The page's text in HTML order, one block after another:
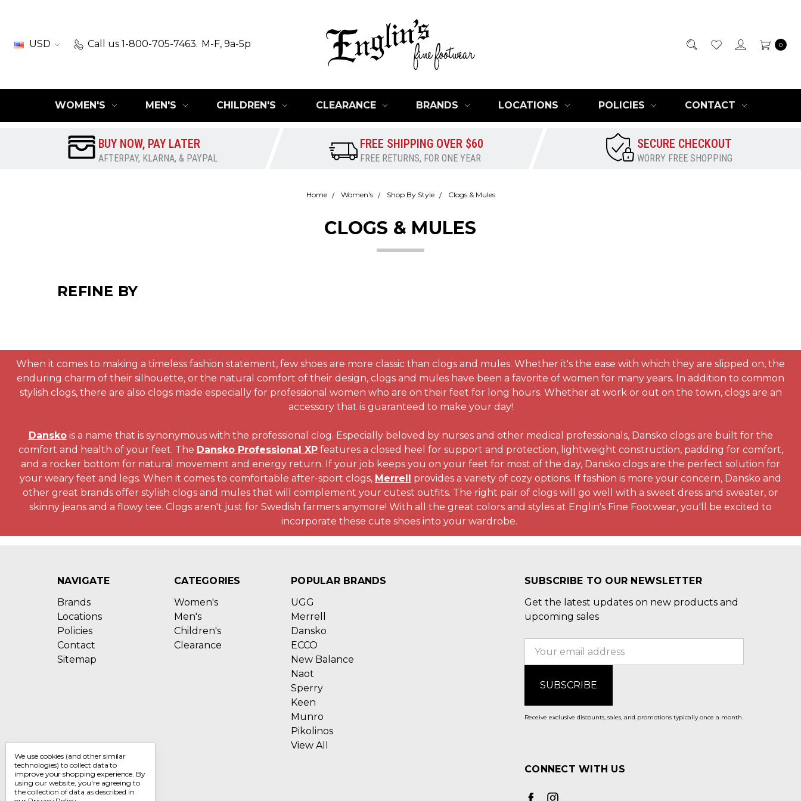
USD Call us 1-800-705-7463. M-F, 9a-5p 0
WOMEN'S MEN'S CHILDREN'S CLEARANCE BRANDS LOCATIONS POLICIES CONTACT
BUY NOW, PAY LATER
AFTERPAY, KLARNA, & PAYPAL
FREE SHIPPING OVER $60
FREE RETURNS, FOR ONE YEAR
SECURE CHECKOUT
WORRY FREE SHOPPING
Home Women's Shop By Style Clogs & Mules
CLOGS & MULES
REFINE BY
When it comes to making a timeless fashion statement, few shoes are more classic than clogs and mules. Whether it's the ease with which they are slipped on, the
enduring charm of their silhouette, or the natural comfort of their design, clogs and mules have been a favorite of women for many years. In addition to common
stylish clogs, there are also clogs made especially for professional women who are on their feet for long hours. Whether at work or out on the town, clogs are an
accessory that is guaranteed to make your day!
Danskois a name that is synonymous with the professional clog. Especially beloved by nurses and other medical professionals, Dansko clogs are built for the
comfort and health of your feet. The Dansko Professional XPfeatures a closed heel for support and protection, lightweight construction, padding for comfort,
and a rocker bottom for natural movement and energy return. If your job keeps you on your feet for most of the day, Dansko clogs are the perfect solution for
your weary feet and legs. When it comes to comfortable after-sport clogs, Merrell provides a variety of cozy options. If fashion is more your concern, Dansko and
other great brands offer stylish clogs and mules that will complement your cutest outfits. The right pair of clogs will go well with a sweet dress and sweater, or
skinny jeans and a flowy tee. Clogs aren't just for Swedish farmers anymore! With all the great colors and styles at Englin's Fine Footwear, you'll be excited to
incorporate these cute shoes into your wardrobe.
NAVIGATE
Brands
Locations
Policies
Contact
Sitemap
CATEGORIES
Women's
Men's
Children's
Clearance
POPULAR BRANDS
UGG
Merrell
Dansko
ECCO
New Balance
Naot
Sperry
Keen
Munro
Pikolinos
View All
SUBSCRIBE TO OUR NEWSLETTER
Get the latest updates on new products and
upcoming sales
Receive exclusive discounts, sales, and promotions typically once a month.
CONNECT WITH US
We use cookies (and other similar
technologies) to collect data to
improve your shopping experience. By
using our website, you're agreeing to
the collection of data as described in